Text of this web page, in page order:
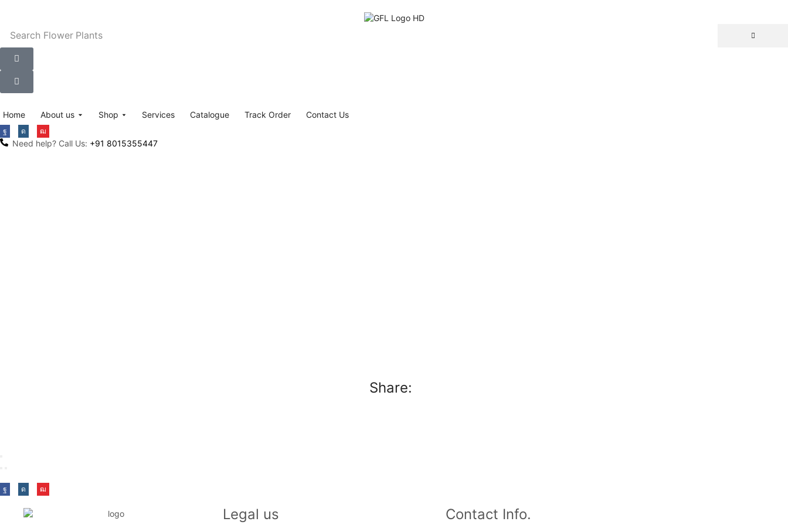
Search Flower Plants
Home About us Shop Services Catalogue Track Order Contact Us
Need help? Call Us: +91 8015355447
Share:
Legal us Contact Info.